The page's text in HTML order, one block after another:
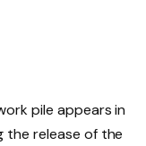
pile appears in
the release of the